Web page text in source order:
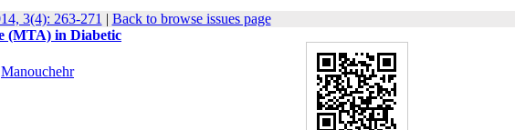
3(4): 263-271 | Back to browse issues page
(MTA) in Diabetic
Manouchehr